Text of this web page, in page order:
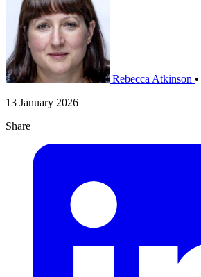
Rebecca Atkinson •
13 January 2026
Share